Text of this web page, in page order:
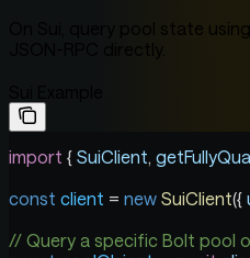
On Sui, query pool state
JSON-RPC directly.
import { SuiClient,
const client = new SuiClient({
// Query a specific Bolt pool